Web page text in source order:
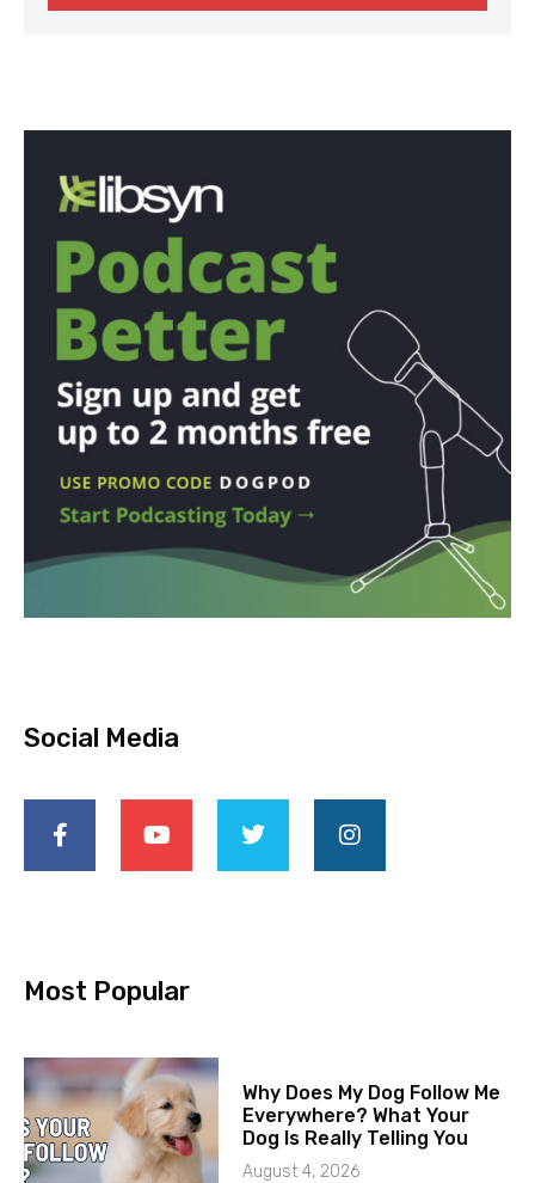
Social Media
Most Popular
Why Does My Dog Follow Me
Everywhere? What Your
Dog Is Really Telling You
August 4, 2026